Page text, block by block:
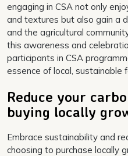
engaging in CSA not only
and textures but also gain a
and the agricultural
this awareness and
participants in CSA
essence of local, sustainable
Reduce your
buying locally
Embrace sustainability and
choosing to purchase locally